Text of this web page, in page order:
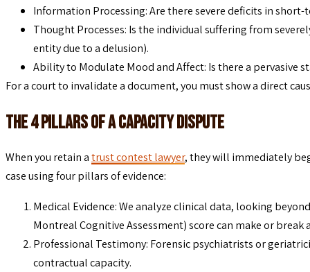
Information Processing: Are there severe deficits in
Thought Processes: Is the individual suffering from
entity due to a delusion).
Ability to Modulate Mood and Affect: Is there a
For a court to invalidate a document, you must show a direct
The 4 Pillars of a Capacity Dispute
When you retain atrust contest lawyer, they will immediately
case using four pillars of evidence:
Medical Evidence: We analyze clinical data, looking
Montreal Cognitive Assessment) score can make or
Professional Testimony: Forensic psychiatrists or
contractual capacity.